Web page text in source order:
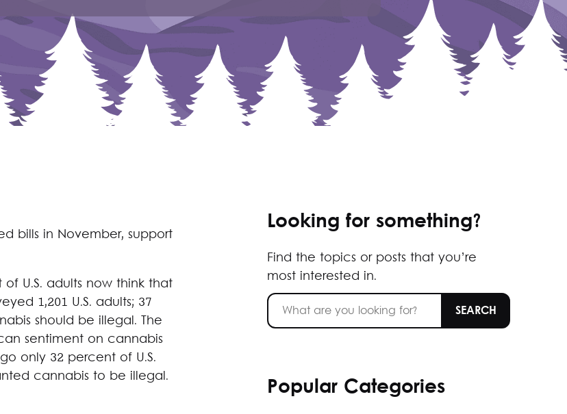
bills in November, support
U.S. adults now think that
1,201 U.S. adults; 37
should be illegal. The
sentiment on cannabis
only 32 percent of U.S.
cannabis to be illegal.
Looking for something?
Find the topics or posts that you’re
most interested in.
Popular Categories